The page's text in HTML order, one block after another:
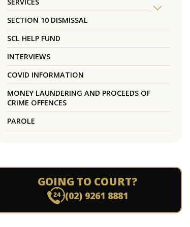
SERVICES
SECTION 10 DISMISSAL
SCL HELP FUND
INTERVIEWS
COVID INFORMATION
MONEY LAUNDERING AND PROCEEDS OF
CRIME OFFENCES
PAROLE
GOING TO COURT?
(02) 9261 8881